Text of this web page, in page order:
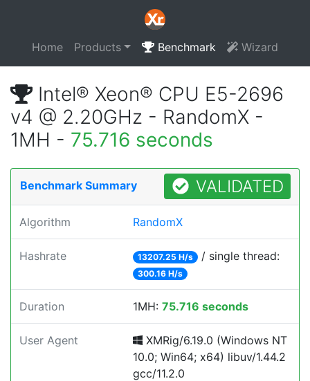
Home Products Benchmark Wizard
Intel® Xeon® CPU E5-2696
v4 @ 2.20GHz - RandomX -
1MH - 75.716 seconds
Benchmark Summary VALIDATED
Algorithm RandomX
Hashrate 13207.25 H/s / single thread:
300.16 H/s
Duration 1MH: 75.716 seconds
User Agent
XMRig/6.19.0 (Windows NT
10.0; Win64; x64) libuv/1.44.2
gcc/11.2.0